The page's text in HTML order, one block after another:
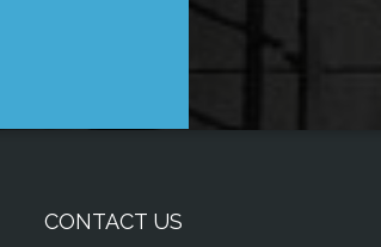
CONTACT US